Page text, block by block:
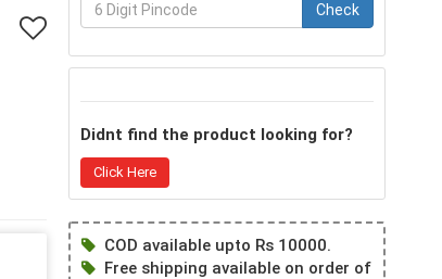
Check
Didnt find the product looking for?
Click Here
COD available upto Rs 10000.
Free shipping available on order of